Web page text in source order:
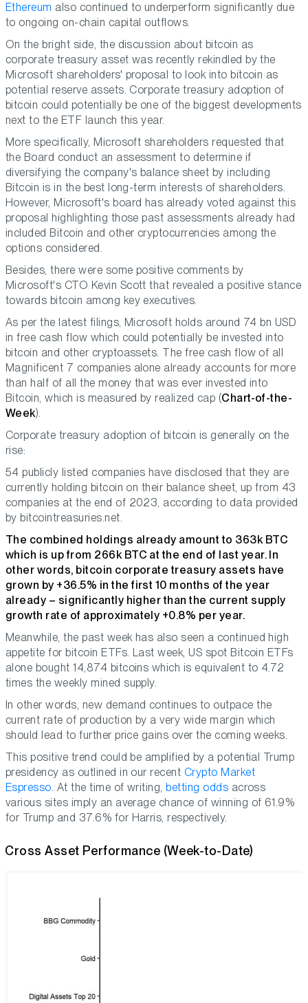
Ethereum also continued to underperform significantly due
to ongoing on-chain capital outflows.
On the bright side, the discussion about bitcoin as
corporate treasury asset was recently rekindled by the
Microsoft shareholders' proposal to look into bitcoin as
potential reserve assets. Corporate treasury adoption of
bitcoin could potentially be one of the biggest developments
next to the ETF launch this year.
More specifically, Microsoft shareholders requested that
the Board conduct an assessment to determine if
diversifying the company's balance sheet by including
Bitcoin is in the best long-term interests of shareholders.
However, Microsoft's board has already voted against this
proposal highlighting those past assessments already had
included Bitcoin and other cryptocurrencies among the
options considered.
Besides, there were some positive comments by
Microsoft's CTO Kevin Scott that revealed a positive stance
towards bitcoin among key executives.
As per the latest filings, Microsoft holds around 74 bn USD
in free cash flow which could potentially be invested into
bitcoin and other cryptoassets. The free cash flow of all
Magnificent 7 companies alone already accounts for more
than half of all the money that was ever invested into
Bitcoin, which is measured by realized cap (Chart-of-the-
Week).
Corporate treasury adoption of bitcoin is generally on the
rise:
54 publicly listed companies have disclosed that they are
currently holding bitcoin on their balance sheet, up from 43
companies at the end of 2023, according to data provided
by bitcointreasuries.net.
The combined holdings already amount to 363k BTC
which is up from 266k BTC at the end of last year. In
other words, bitcoin corporate treasury assets have
grown by +36.5% in the first 10 months of the year
already – significantly higher than the current supply
growth rate of approximately +0.8% per year.
Meanwhile, the past week has also seen a continued high
appetite for bitcoin ETFs. Last week, US spot Bitcoin ETFs
alone bought 14,874 bitcoins which is equivalent to 4.72
times the weekly mined supply.
In other words, new demand continues to outpace the
current rate of production by a very wide margin which
should lead to further price gains over the coming weeks.
This positive trend could be amplified by a potential Trump
presidency as outlined in our recent Crypto Market
Espresso. At the time of writing, betting odds across
various sites imply an average chance of winning of 61.9%
for Trump and 37.6% for Harris, respectively.
Cross Asset Performance (Week-to-Date)